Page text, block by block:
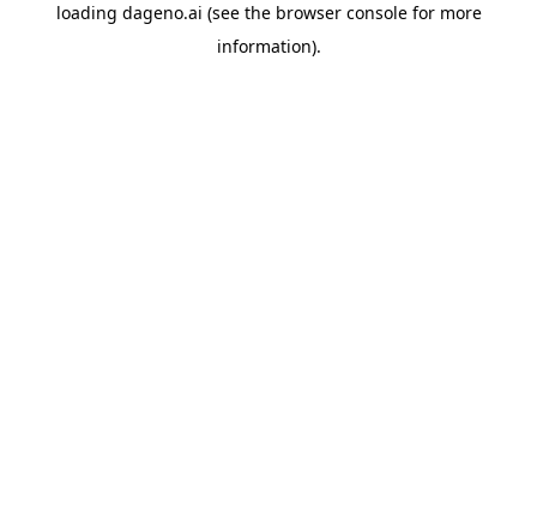
loading dageno.ai (see the browser consolefor more
information).